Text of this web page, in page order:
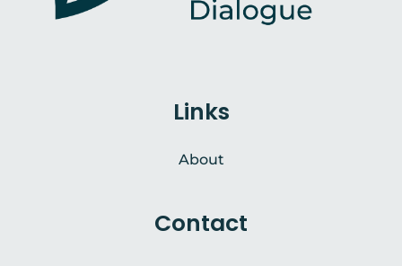
Links
About
Contact